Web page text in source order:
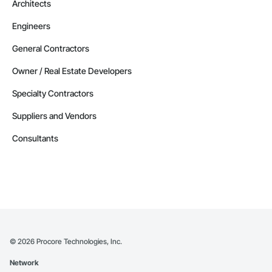
Architects
Engineers
General Contractors
Owner / Real Estate Developers
Specialty Contractors
Suppliers and Vendors
Consultants
© 2026 Procore Technologies, Inc.
Network